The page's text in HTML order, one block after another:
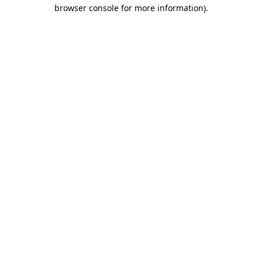
browser console for more information).